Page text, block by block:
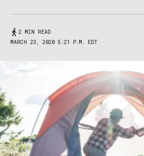
2 MIN READ
MARCH 23, 2020 5:21 P.M. EDT